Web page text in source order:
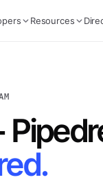
Resources